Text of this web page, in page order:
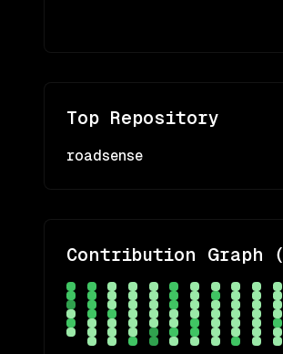
Top Repository
roadsense
Contribution Graph (